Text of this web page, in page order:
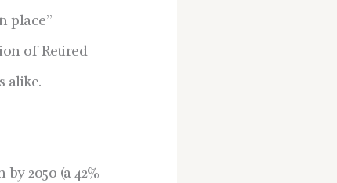
place”
of Retired
alike.
2050 (a 42%